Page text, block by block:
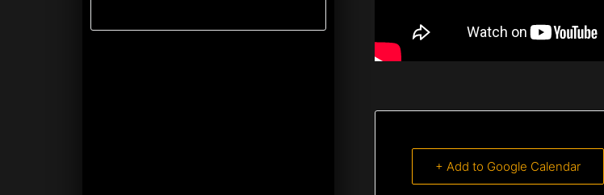
+ Add to Google Calendar